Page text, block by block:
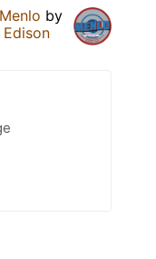
Menlo by
Edison